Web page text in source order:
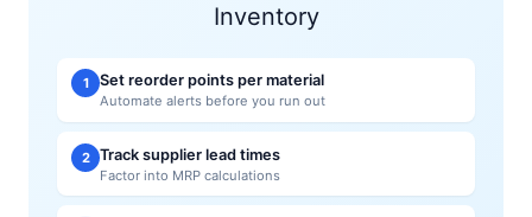
Inventory
1 Set reorder points per material
Automate alerts before you run out
2 Track supplier lead times
Factor into MRP calculations